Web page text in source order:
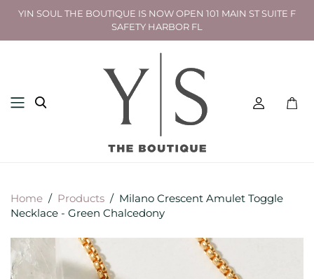
YIN SOUL THE BOUTIQUE IS NOW OPEN 101 MAIN ST SUITE F
SAFETY HARBOR FL
Home / Products / Milano Crescent Amulet Toggle
Necklace - Green Chalcedony